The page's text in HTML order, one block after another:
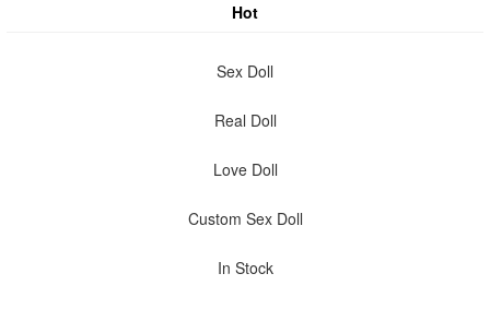
Hot
Sex Doll
Real Doll
Love Doll
Custom Sex Doll
In Stock